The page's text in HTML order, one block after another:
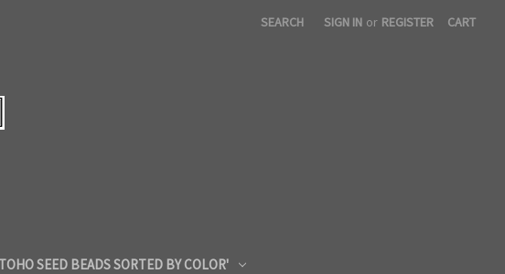
SEARCH SIGN IN or REGISTER CART
SEED BEADS SORTED BY COLOR'